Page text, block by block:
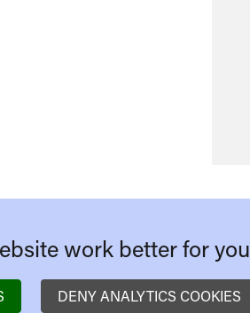
work better for you
DENY ANALYTICS COOKIES